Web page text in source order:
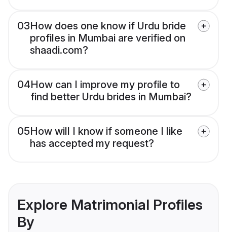
03How does one know if Urdu bride
profiles in Mumbai are verified on
shaadi.com?
04How can I improve my profile to
find better Urdu brides in Mumbai?
05How will I know if someone I like
has accepted my request?
Explore Matrimonial Profiles
By